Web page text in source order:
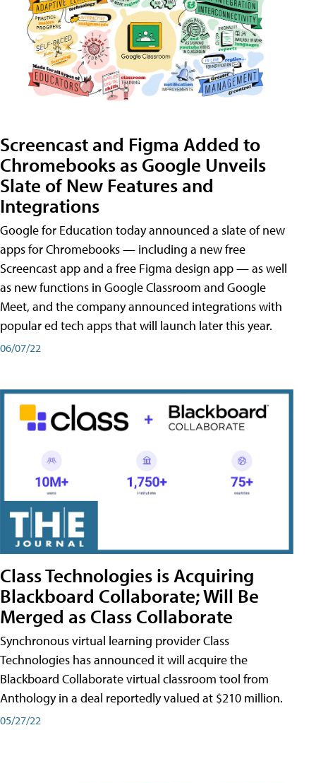
Screencast and Figma Added to
Chromebooks as Google Unveils
Slate of New Features and
Integrations
Google for Education today announced a slate of new
apps for Chromebooks — including a new free
Screencast app and a free Figma design app — as well
as new functions in Google Classroom and Google
Meet, and the company announced integrations with
popular ed tech apps that will launch later this year.
06/07/22
Class Technologies is Acquiring
Blackboard Collaborate; Will Be
Merged as Class Collaborate
Synchronous virtual learning provider Class
Technologies has announced it will acquire the
Blackboard Collaborate virtual classroom tool from
Anthology in a deal reportedly valued at $210 million.
05/27/22